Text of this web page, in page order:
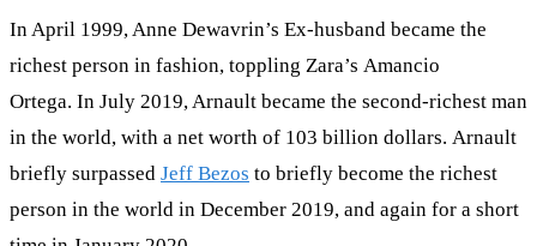
In April 1999, Anne Dewavrin’s Ex-husband became the
richest person in fashion, toppling Zara’s Amancio
Ortega. In July 2019, Arnault became the second-richest man
in the world, with a net worth of 103 billion dollars. Arnault
briefly surpassed Jeff Bezos to briefly become the richest
person in the world in December 2019, and again for a short